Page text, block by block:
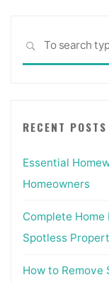
SEARCH
RECENT POSTS
Essential
Homeowners
Complete
Spotless
How to Remove